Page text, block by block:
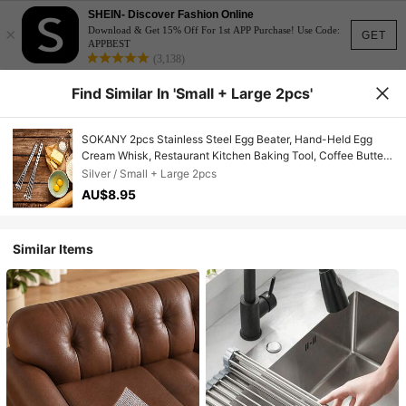
GET
×
SHEIN- Discover Fashion Online
Download & Get 15% Off For 1st APP Purchase! Use Code:
APPBEST
(3,138)
Find Similar In 'Small + Large 2pcs'
SOKANY 2pcs Stainless Steel Egg Beater, Hand-Held Egg
Cream Whisk, Restaurant Kitchen Baking Tool, Coffee Butter
Sauce Mixer Spherical Stirrer, Suitable For Cooking, Mixing,
Whipping, Stirring, Manual Egg Beater
Silver / Small + Large 2pcs
AU$8.95
Similar Items